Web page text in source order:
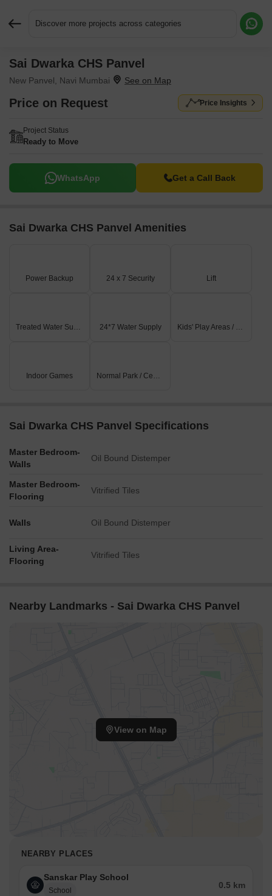
Discover more projects across categories
Sai Dwarka CHS Panvel
New Panvel, Navi Mumbai
Price on Request Price Insights
Project Status
Ready to Move
WhatsApp Get a Call Back
Sai Dwarka CHS Panvel Amenities
Power Backup 24 x 7 Security Lift
Treated Water Supply 24*7 Water Supply Kids' Play Areas / Sand Pits
Indoor Games Normal Park / Central Green
Sai Dwarka CHS Panvel Specifications
Master Bedroom-
Walls
Oil Bound Distemper
Master Bedroom-
Flooring
Vitrified Tiles
Walls Oil Bound Distemper
Living Area-
Flooring
Vitrified Tiles
Nearby Landmarks - Sai Dwarka CHS Panvel
View on Map
NEARBY PLACES
Sanskar Play School
School
0.5 km
Request More Information or a Callback